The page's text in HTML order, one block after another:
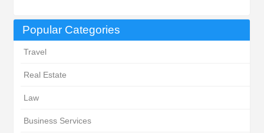
Popular Categories
Travel
Real Estate
Law
Business Services